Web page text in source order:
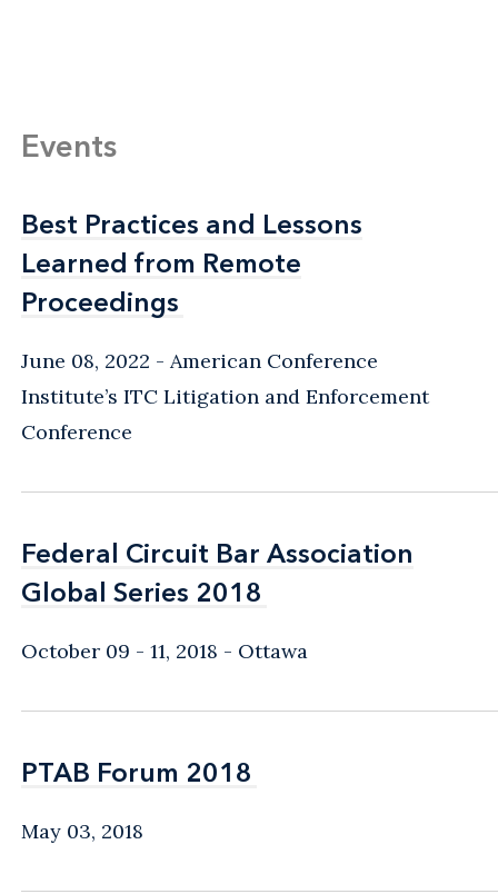
Events
Best Practices and Lessons
Learned from Remote
Proceedings
Best Practices and Lessons
Learned from Remote
Proceedings
June 08, 2022
American Conference
Institute’s ITC Litigation and Enforcement
Conference
Federal Circuit Bar Association
Global Series 2018
Federal Circuit Bar Association
Global Series 2018
October 09 - 11, 2018 Ottawa
PTAB Forum 2018
PTAB Forum 2018
May 03, 2018